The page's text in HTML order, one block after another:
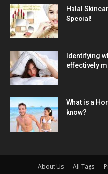
Halal
Special!
Identifying
effectively
What is a
know?
About Us All Tags